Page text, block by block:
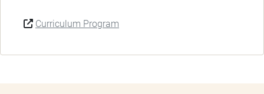
Curriculum Program